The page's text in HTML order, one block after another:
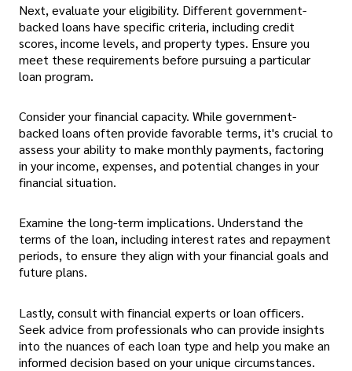
Next, evaluate your eligibility. Different government-
backed loans have specific criteria, including credit
scores, income levels, and property types. Ensure you
meet these requirements before pursuing a particular
loan program.
Consider your financial capacity. While government-
backed loans often provide favorable terms, it's crucial to
assess your ability to make monthly payments, factoring
in your income, expenses, and potential changes in your
financial situation.
Examine the long-term implications. Understand the
terms of the loan, including interest rates and repayment
periods, to ensure they align with your financial goals and
future plans.
Lastly, consult with financial experts or loan officers.
Seek advice from professionals who can provide insights
into the nuances of each loan type and help you make an
informed decision based on your unique circumstances.